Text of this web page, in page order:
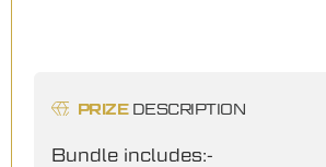
PRIZEDESCRIPTION
Bundle includes:-